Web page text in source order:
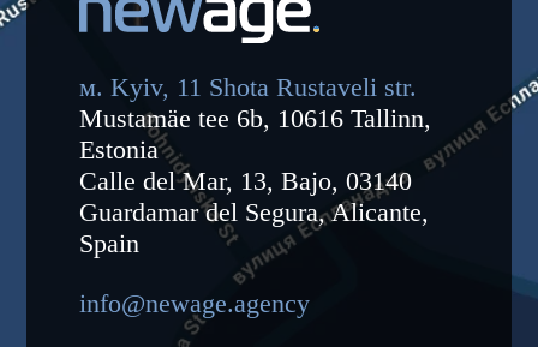
м. Kyiv, 11 Shota Rustaveli str.
Mustamäe tee 6b, 10616 Tallinn,
Estonia
Calle del Mar, 13, Bajo, 03140
Guardamar del Segura, Alicante,
Spain
info@newage.agency